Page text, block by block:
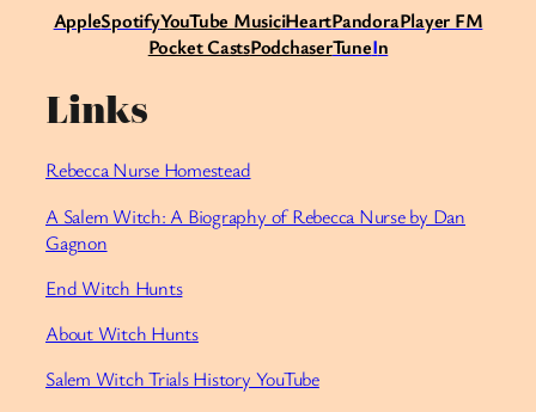
AppleSpotifyYouTube MusiciHeartPandoraPlayer FM
Pocket CastsPodchaserTuneIn
Links
Rebecca Nurse Homestead
A Salem Witch: A Biography of Rebecca Nurse by Dan
Gagnon
End Witch Hunts
About Witch Hunts
Salem Witch Trials History YouTube